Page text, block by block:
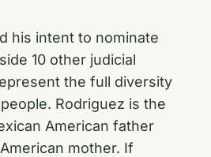
his intent to nominate
10 other judicial
the full diversity
Rodriguez is the
American father
mother. If